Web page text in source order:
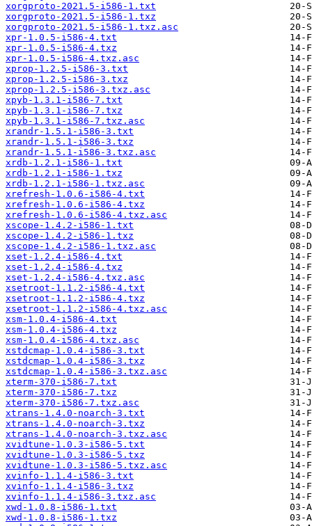
xorgproto-2021.5-i586-1.txt
xorgproto-2021.5-i586-1.txz
xorgproto-2021.5-i586-1.txz.asc
xpr-1.0.5-i586-4.txt
xpr-1.0.5-i586-4.txz
xpr-1.0.5-i586-4.txz.asc
xprop-1.2.5-i586-3.txt
xprop-1.2.5-i586-3.txz
xprop-1.2.5-i586-3.txz.asc
xpyb-1.3.1-i586-7.txt
xpyb-1.3.1-i586-7.txz
xpyb-1.3.1-i586-7.txz.asc
xrandr-1.5.1-i586-3.txt
xrandr-1.5.1-i586-3.txz
xrandr-1.5.1-i586-3.txz.asc
xrdb-1.2.1-i586-1.txt
xrdb-1.2.1-i586-1.txz
xrdb-1.2.1-i586-1.txz.asc
xrefresh-1.0.6-i586-4.txt
xrefresh-1.0.6-i586-4.txz
xrefresh-1.0.6-i586-4.txz.asc
xscope-1.4.2-i586-1.txt
xscope-1.4.2-i586-1.txz
xscope-1.4.2-i586-1.txz.asc
xset-1.2.4-i586-4.txt
xset-1.2.4-i586-4.txz
xset-1.2.4-i586-4.txz.asc
xsetroot-1.1.2-i586-4.txt
xsetroot-1.1.2-i586-4.txz
xsetroot-1.1.2-i586-4.txz.asc
xsm-1.0.4-i586-4.txt
xsm-1.0.4-i586-4.txz
xsm-1.0.4-i586-4.txz.asc
xstdcmap-1.0.4-i586-3.txt
xstdcmap-1.0.4-i586-3.txz
xstdcmap-1.0.4-i586-3.txz.asc
xterm-370-i586-7.txt
xterm-370-i586-7.txz
xterm-370-i586-7.txz.asc
xtrans-1.4.0-noarch-3.txt
xtrans-1.4.0-noarch-3.txz
xtrans-1.4.0-noarch-3.txz.asc
xvidtune-1.0.3-i586-5.txt
xvidtune-1.0.3-i586-5.txz
xvidtune-1.0.3-i586-5.txz.asc
xvinfo-1.1.4-i586-3.txt
xvinfo-1.1.4-i586-3.txz
xvinfo-1.1.4-i586-3.txz.asc
xwd-1.0.8-i586-1.txt
xwd-1.0.8-i586-1.txz